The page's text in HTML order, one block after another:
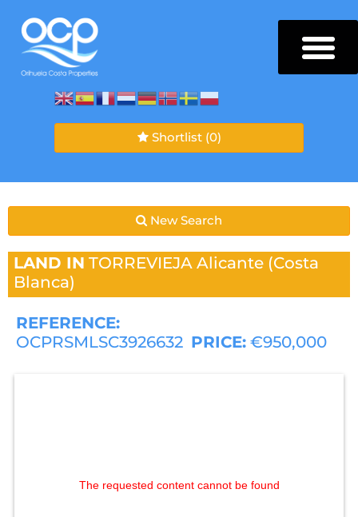
Shortlist (0)
New Search
LAND IN TORREVIEJA Alicante (Costa
Blanca)
REFERENCE:
OCPRSMLSC3926632 PRICE: €950,000
The requested content cannot be found